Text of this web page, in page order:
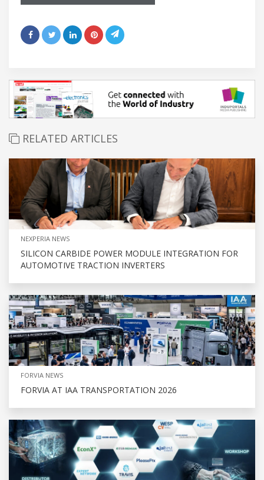
RELATED ARTICLES
NEXPERIA NEWS
SILICON CARBIDE POWER MODULE INTEGRATION FOR
AUTOMOTIVE TRACTION INVERTERS
FORVIA NEWS
FORVIA AT IAA TRANSPORTATION 2026